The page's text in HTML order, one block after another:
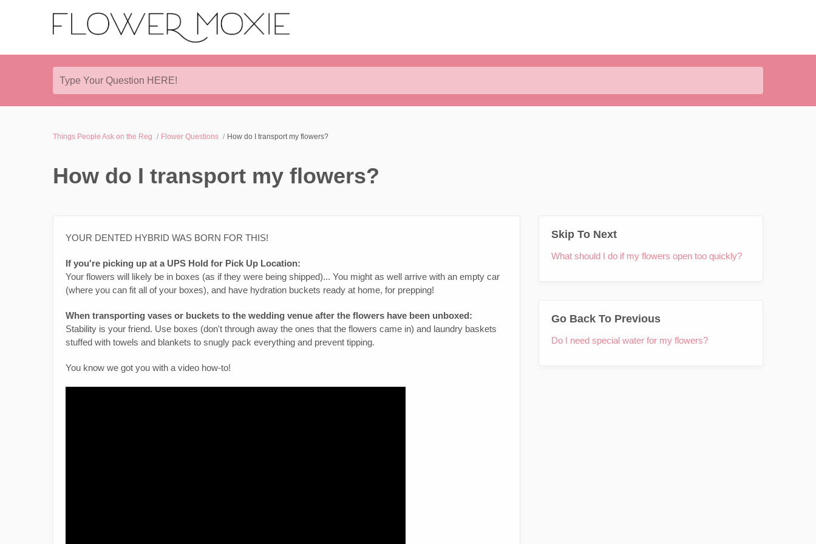
Type Your Question HERE!
Things People Ask on the Reg Flower Questions How do I transport my flowers?
How do I transport my flowers?
YOUR DENTED HYBRID WAS BORN FOR THIS!
If you're picking up at a UPS Hold for Pick Up Location:
Your flowers will likely be in boxes (as if they were being shipped)... You might as well arrive with an empty car
(where you can fit all of your boxes), and have hydration buckets ready at home, for prepping!
When transporting vases or buckets to the wedding venue after the flowers have been unboxed:
Stability is your friend. Use boxes (don't through away the ones that the flowers came in) and laundry baskets
stuffed with towels and blankets to snugly pack everything and prevent tipping.
You know we got you with a video how-to!
Skip To Next
What should I do if my flowers open too quickly?
Go Back To Previous
Do I need special water for my flowers?